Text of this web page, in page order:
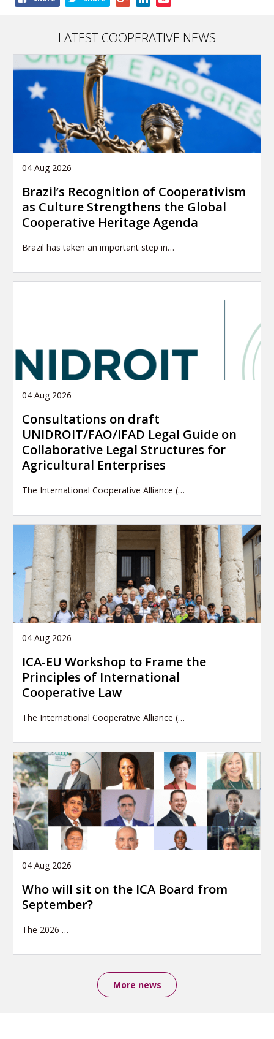
LATEST COOPERATIVE NEWS
04 Aug 2026
Brazil’s Recognition of Cooperativism
as Culture Strengthens the Global
Cooperative Heritage Agenda
Brazil has taken an important step in…
04 Aug 2026
Consultations on draft
UNIDROIT/FAO/IFAD Legal Guide on
Collaborative Legal Structures for
Agricultural Enterprises
The International Cooperative Alliance (…
04 Aug 2026
ICA-EU Workshop to Frame the
Principles of International
Cooperative Law
The International Cooperative Alliance (…
04 Aug 2026
Who will sit on the ICA Board from
September?
The 2026 …
More news